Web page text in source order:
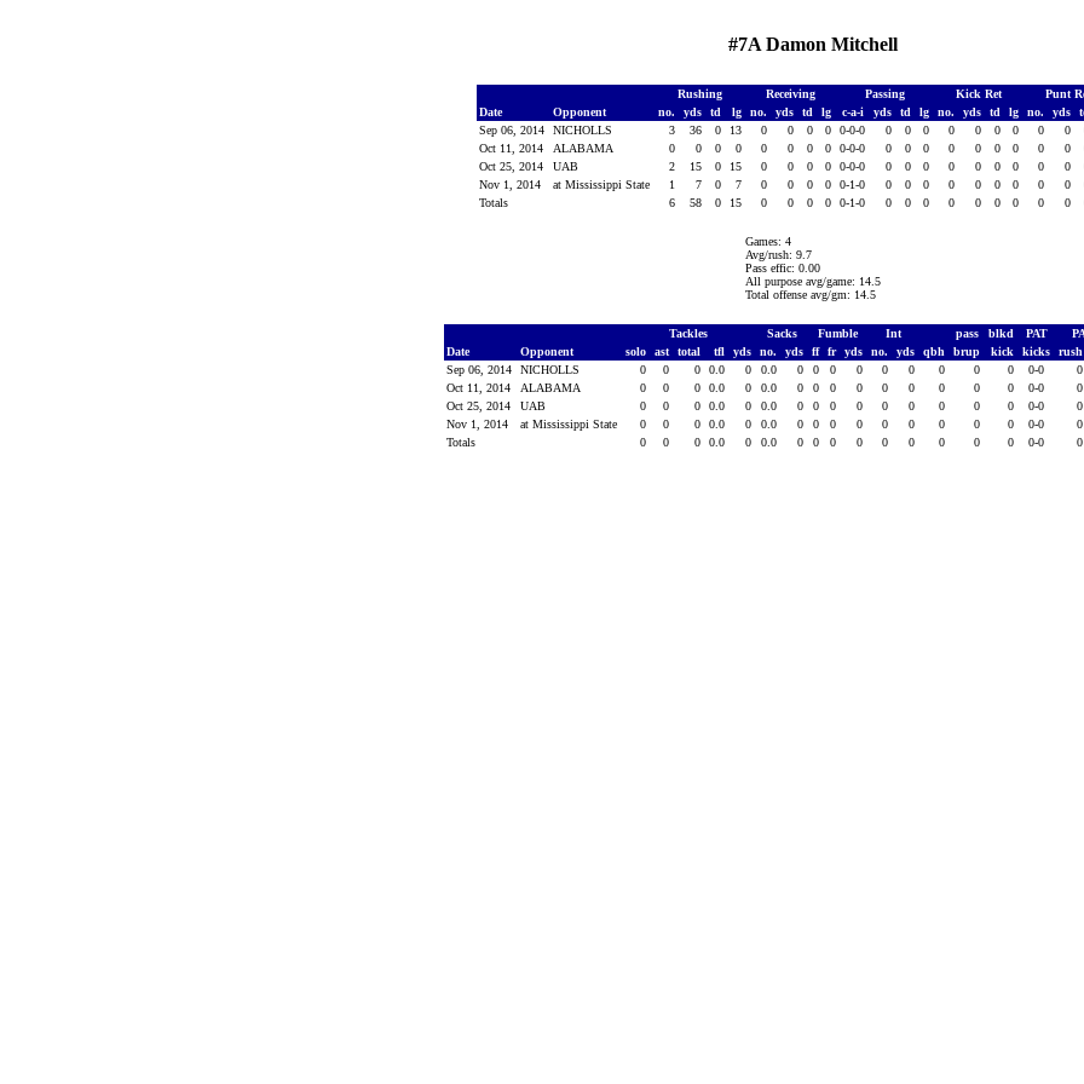
#7A Damon Mitchell
Rushing Receiving Passing Kick Ret Punt
Date
Opponent no. yds td lg no. yds td lg c-a-i yds td lg no. yds td lg no. yds
Sep 06, 2014
NICHOLLS 3 36 0 13 0 0 0 0 0-0-0 0 0 0 0 0 0 0 0 0
Oct 11, 2014
ALABAMA 0 0 0 0 0 0 0 0 0-0-0 0 0 0 0 0 0 0 0 0
Oct 25, 2014
UAB 2 15 0 15 0 0 0 0 0-0-0 0 0 0 0 0 0 0 0 0
Nov 1, 2014
at Mississippi State 1 7 0 7 0 0 0 0 0-1-0 0 0 0 0 0 0 0 0 0
Totals
6 58 0 15 0 0 0 0 0-1-0 0 0 0 0 0 0 0 0 0
Games: 4
Avg/rush: 9.7
Pass effic: 0.00
All purpose avg/game: 14.5
Total offense avg/gm: 14.5
Tackles Sacks Fumble Int pass blkd PAT
Date
Opponent solo ast total tfl yds no. yds ff fr yds no. yds qbh brup kick kicks rush
Sep 06, 2014
NICHOLLS 0 0 0 0.0 0 0.0 0 0 0 0 0 0 0 0 0 0-0 0
Oct 11, 2014
ALABAMA 0 0 0 0.0 0 0.0 0 0 0 0 0 0 0 0 0 0-0 0
Oct 25, 2014
UAB 0 0 0 0.0 0 0.0 0 0 0 0 0 0 0 0 0 0-0 0
Nov 1, 2014
at Mississippi State 0 0 0 0.0 0 0.0 0 0 0 0 0 0 0 0 0 0-0 0
Totals
0 0 0 0.0 0 0.0 0 0 0 0 0 0 0 0 0 0-0 0